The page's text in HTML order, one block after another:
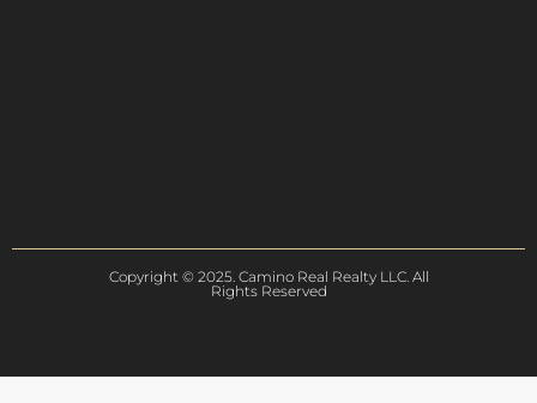
Copyright © 2025. Camino Real Realty LLC. All
Rights Reserved